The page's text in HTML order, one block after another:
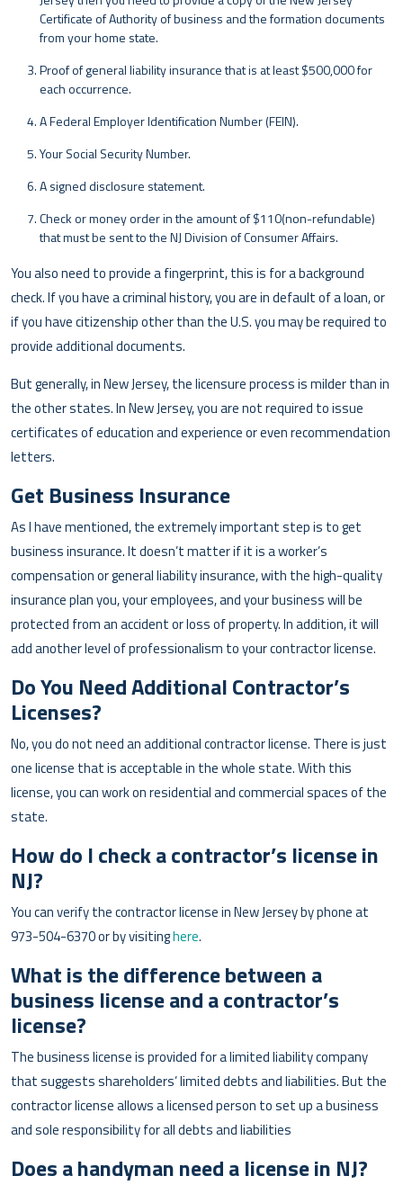
Certificate of Authority of business and the formation documents
from your home state.
Proof of general liability insurance that is at least $500,000 for
each occurrence.
A Federal Employer Identification Number (FEIN).
Your Social Security Number.
A signed disclosure statement.
Check or money order in the amount of $110(non-refundable)
that must be sent to the NJ Division of Consumer Affairs.
You also need to provide a fingerprint, this is for a background
check. If you have a criminal history, you are in default of a loan, or
if you have citizenship other than the U.S. you may be required to
provide additional documents.
But generally, in New Jersey, the licensure process is milder than in
the other states. In New Jersey, you are not required to issue
certificates of education and experience or even recommendation
letters.
Get Business Insurance
As I have mentioned, the extremely important step is to get
business insurance. It doesn’t matter if it is a worker’s
compensation or general liability insurance, with the high-quality
insurance plan you, your employees, and your business will be
protected from an accident or loss of property. In addition, it will
add another level of professionalism to your contractor license.
Do You Need Additional Contractor’s
Licenses?
No, you do not need an additional contractor license. There is just
one license that is acceptable in the whole state. With this
license, you can work on residential and commercial spaces of the
state.
How do I check a contractor’s license in
NJ?
You can verify the contractor license in New Jersey by phone at
973-504-6370 or by visitinghere.
What is the difference between a
business license and a contractor’s
license?
The business license is provided for a limited liability company
that suggests shareholders’ limited debts and liabilities. But the
contractor license allows a licensed person to set up a business
and sole responsibility for all debts and liabilities
Does a handyman need a license in NJ?